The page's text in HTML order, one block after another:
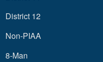
District 12
Non-PIAA
8-Man